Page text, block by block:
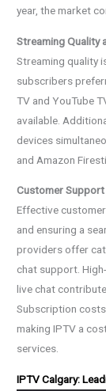
year, the market
Streaming Quality
Streaming quality
subscribers
TV and YouTube
available.
devices
and Amazon
Customer Support
Effective
and ensuring a
providers offer
chat support.
live chat
Subscription
making IPTV a
services.
IPTV Calgary: